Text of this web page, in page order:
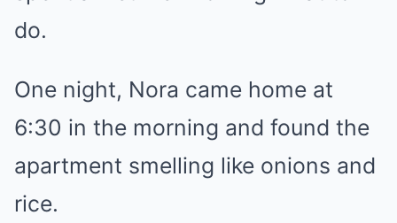
do.
One night, Nora came home at
6:30 in the morning and found the
apartment smelling like onions and
rice.